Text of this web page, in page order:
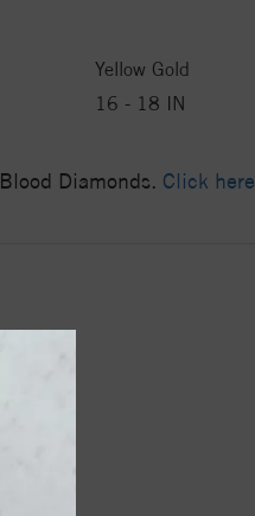
Yellow Gold
16 - 18 IN
Diamonds. Click here